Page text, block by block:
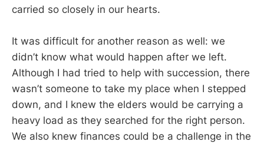
carried so closely in our hearts.
It was difficult for another reason as well: we
didn’t know what would happen after we left.
Although I had tried to help with succession, there
wasn’t someone to take my place when I stepped
down, and I knew the elders would be carrying a
heavy load as they searched for the right person.
We also knew finances could be a challenge in the